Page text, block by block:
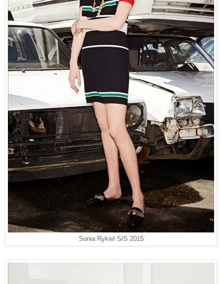
Sonia Rykiel S/S 2015